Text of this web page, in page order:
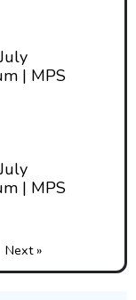
| MPS
| MPS
Next »